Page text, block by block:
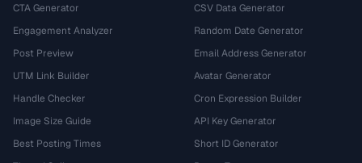
CTA Generator
Engagement Analyzer
Post Preview
UTM Link Builder
Handle Checker
Image Size Guide
Best Posting Times
CSV Data Generator
Random Date Generator
Email Address Generator
Avatar Generator
Cron Expression Builder
API Key Generator
Short ID Generator